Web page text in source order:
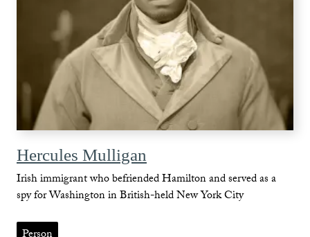
Hercules Mulligan
Irish immigrant who befriended Hamilton and served as a
spy for Washington in British-held New York City